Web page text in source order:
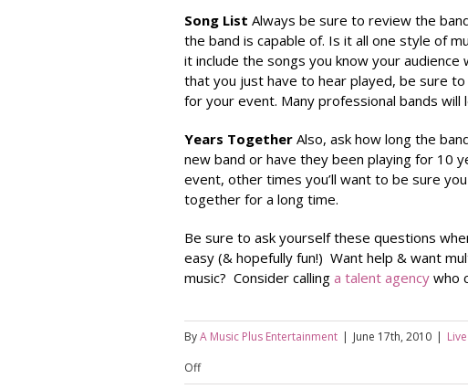
Song List Always be sure to review the
the band is capable of. Is it all one style of
it include the songs you know your
that you just have to hear played, be sure
for your event. Many professional bands
Years Together Also, ask how long the
new band or have they been playing for 10
event, other times you’ll want to be sure
together for a long time.
Be sure to ask yourself these questions
easy (& hopefully fun!) Want help & want
music? Consider calling a talent agency who
ByA Music Plus Entertainment | June 17th, 2010 |
Offon